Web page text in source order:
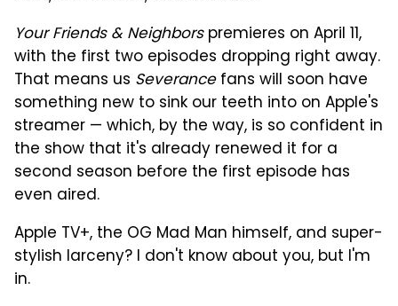
Your Friends & Neighborspremieres on April 11,
with the first two episodes dropping right away.
That means us Severancefans will soon have
something new to sink our teeth into on Apple's
streamer — which, by the way, is so confident in
the show that it's already renewed it for a
second season before the first episode has
even aired.
Apple TV+, the OG Mad Man himself, and super-
stylish larceny? I don't know about you, but I'm
in.